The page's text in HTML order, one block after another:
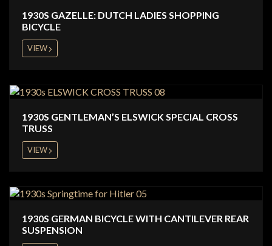
1930S GAZELLE: DUTCH LADIES SHOPPING
BICYCLE
VIEW
1930S GENTLEMAN’S ELSWICK SPECIAL CROSS
TRUSS
VIEW
1930S GERMAN BICYCLE WITH CANTILEVER REAR
SUSPENSION